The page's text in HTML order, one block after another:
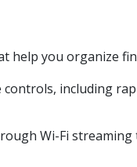
help you organize
including
Wi-Fi streaming